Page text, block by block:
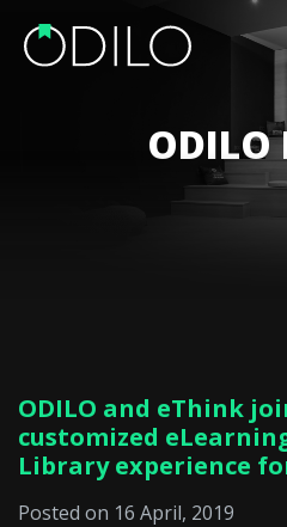
ODILO and eThink
customized
Library experience
Posted on 16 April, 2019